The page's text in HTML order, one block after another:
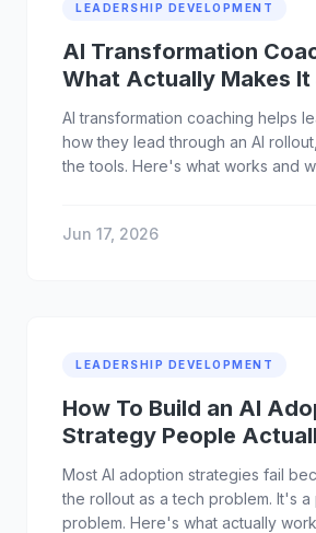
LEADERSHIP DEVELOPMENT
AI Transformation
What Actually Makes It
AI transformation coaching helps
how they lead through an AI
the tools. Here's what works and
Jun 17, 2026
LEADERSHIP DEVELOPMENT
How To Build an AI
Strategy People
Most AI adoption strategies fail
the rollout as a tech problem. It's
problem. Here's what actually